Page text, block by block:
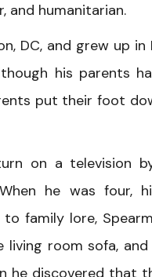
and humanitarian.
DC, and grew up
his parents
put their foot
on a television
he was
family lore,
room sofa,
he discovered that